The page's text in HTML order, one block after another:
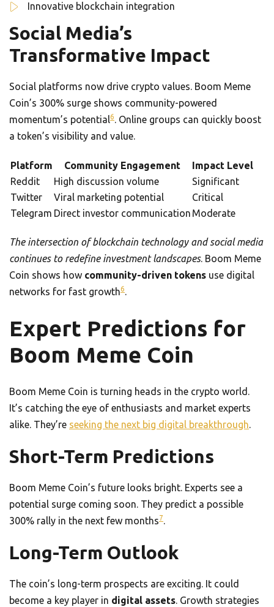
Innovative blockchain integration
Social Media’s
Transformative Impact
Social platforms now drive crypto values. Boom Meme
Coin’s 300% surge shows community-powered
momentum’s potential6. Online groups can quickly boost
a token’s visibility and value.
Platform Community Engagement
Impact Level
Reddit
High discussion volume
Significant
Twitter
Viral marketing potential
Critical
Telegram Direct investor communication Moderate
The intersection of blockchain technology and social media
continues to redefine investment landscapes. Boom Meme
Coin shows how community-driven tokens use digital
networks for fast growth6.
Expert Predictions for
Boom Meme Coin
Boom Meme Coin is turning heads in the crypto world.
It’s catching the eye of enthusiasts and market experts
alike. They’re seeking the next big digital breakthrough.
Short-Term Predictions
Boom Meme Coin’s future looks bright. Experts see a
potential surge coming soon. They predict a possible
300% rally in the next few months7.
Long-Term Outlook
The coin’s long-term prospects are exciting. It could
become a key player in digital assets. Growth strategies